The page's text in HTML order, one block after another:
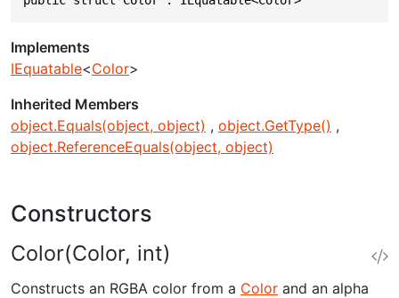
Implements
IEquatable<Color>
Inherited Members
object.Equals(object, object)
object.GetType()
object.ReferenceEquals(object, object)
Constructors
Color(Color, int)
Constructs an RGBA color from a Color and an alpha